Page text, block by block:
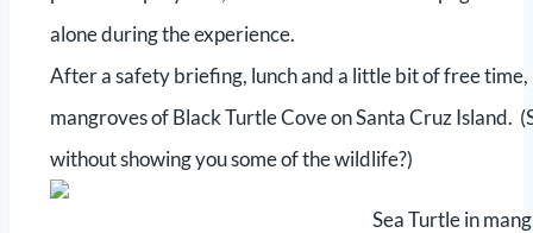
alone during the experience.
After a safety briefing, lunch and a little bit of free
mangroves of Black Turtle Cove on Santa Cruz
without showing you some of the wildlife?)
Sea Turtle in